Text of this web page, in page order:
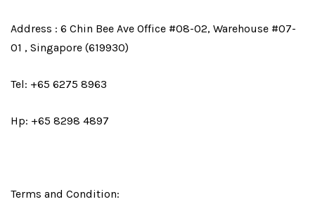
Address : 6 Chin Bee Ave Office #08-02, Warehouse #07-
01 , Singapore (619930)
Tel: +65 6275 8963
Hp: +65 8298 4897
Terms and Condition: